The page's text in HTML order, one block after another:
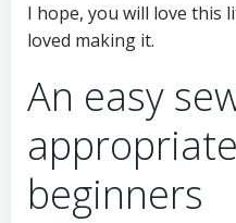
I hope, you will love this
loved making it.
An easy
beginners